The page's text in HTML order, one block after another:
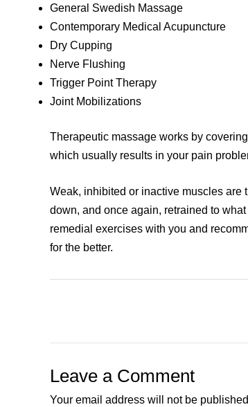
General Swedish Massage
Contemporary Medical Acupuncture
Dry Cupping
Nerve Flushing
Trigger Point Therapy
Joint Mobilizations
Therapeutic massage works by
which usually results in your pain
Weak, inhibited or inactive muscles are
down, and once again, retrained to
remedial exercises with you and
for the better.
Leave a Comment
Your email address will not be